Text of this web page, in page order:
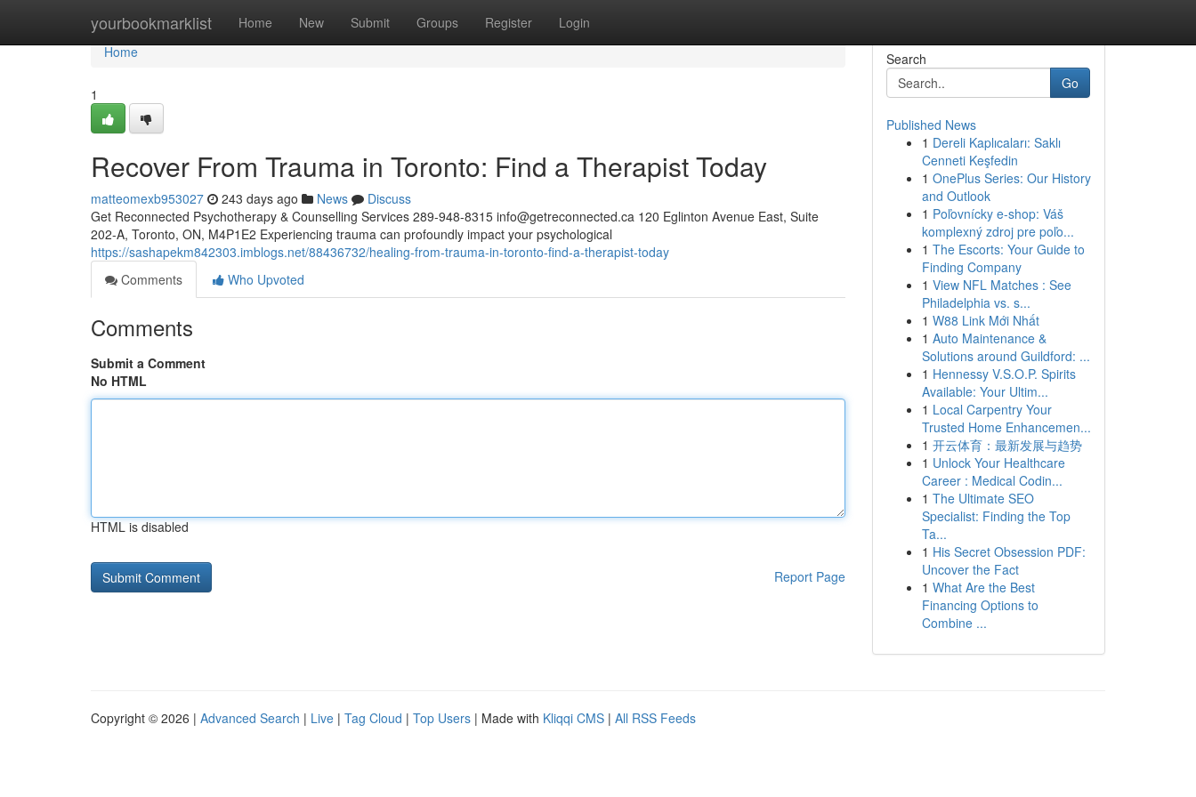
yourbookmarklist Home New Submit Groups Register Login
Home
Home
1
Recover From Trauma in Toronto: Find a Therapist Today
matteomexb953027 243 days ago News
Discuss
Get Reconnected Psychotherapy & Counselling Services 289-948-8315 info@getreconnected.ca 120 Eglinton Avenue East, Suite
202-A, Toronto, ON, M4P1E2 Experiencing trauma can profoundly impact your psychological
https://sashapekm842303.imblogs.net/88436732/healing-from-trauma-in-toronto-find-a-therapist-today
Comments
Who Upvoted
Comments
Submit a Comment
No HTML
HTML is disabled
Report Page
Search
Go
Published News
1 Dereli Kaplıcaları: Saklı
Cenneti Keşfedin
1 OnePlus Series: Our History
and Outlook
1 Poľovnícky e-shop: Váš
komplexný zdroj pre poľo...
1 The Escorts: Your Guide to
Finding Company
1 View NFL Matches : See
Philadelphia vs. s...
1 W88 Link Mới Nhất
1 Auto Maintenance &
Solutions around Guildford: ...
1 Hennessy V.S.O.P. Spirits
Available: Your Ultim...
1 Local Carpentry Your
Trusted Home Enhancemen...
1 开云体育：最新发展与趋势
1 Unlock Your Healthcare
Career : Medical Codin...
1 The Ultimate SEO
Specialist: Finding the Top
Ta...
1 His Secret Obsession PDF:
Uncover the Fact
1 What Are the Best
Financing Options to
Combine ...
Copyright © 2026 | Advanced Search | Live | Tag Cloud | Top Users | Made with Kliqqi CMS | All RSS Feeds